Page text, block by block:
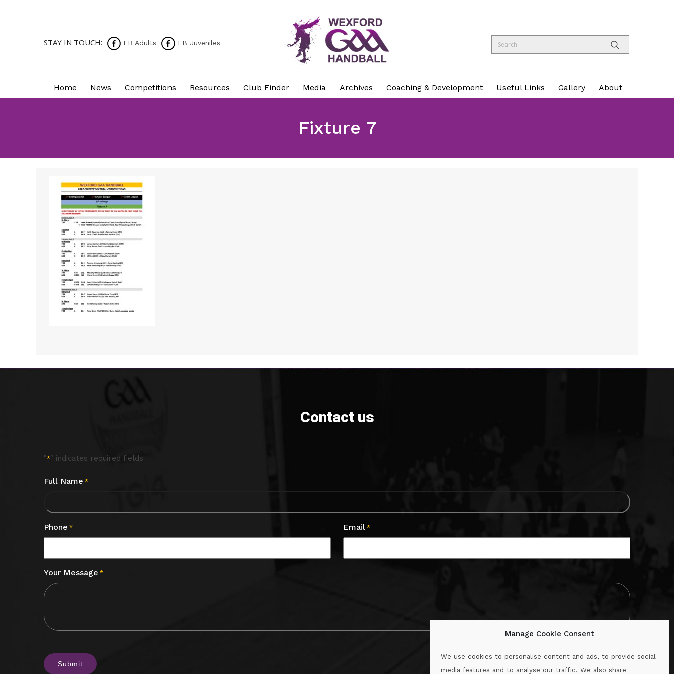
Manage Cookie Consent
We use cookies to personalise content and ads, to provide social
media features and to analyse our traffic. We also share
STAY IN TOUCH: FB Adults FB Juveniles
Home News Competitions Resources Club Finder Media Archives Coaching & Development Useful Links Gallery About
Fixture 7
Contact us
"*" indicates required fields
Full Name *
Phone * Email *
Your Message *